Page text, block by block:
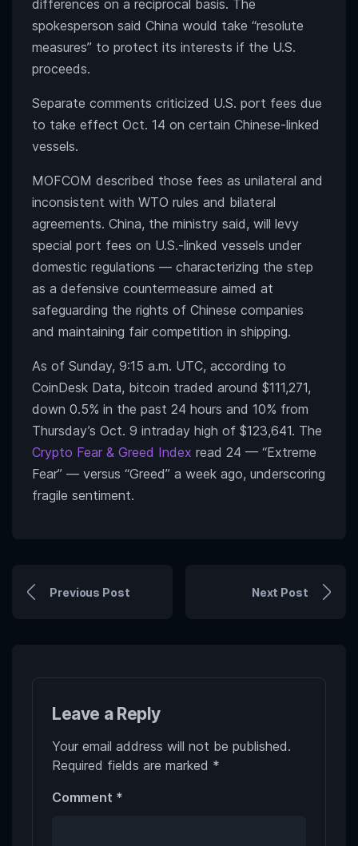
differences on a reciprocal basis. The
spokesperson said China would take “resolute
measures” to protect its interests if the U.S.
proceeds.
Separate comments criticized U.S. port fees due
to take effect Oct. 14 on certain Chinese-linked
vessels.
MOFCOM described those fees as unilateral and
inconsistent with WTO rules and bilateral
agreements. China, the ministry said, will levy
special port fees on U.S.-linked vessels under
domestic regulations — characterizing the step
as a defensive countermeasure aimed at
safeguarding the rights of Chinese companies
and maintaining fair competition in shipping.
As of Sunday, 9:15 a.m. UTC, according to
CoinDesk Data, bitcoin traded around $111,271,
down 0.5% in the past 24 hours and 10% from
Thursday’s Oct. 9 intraday high of $123,641. The
Crypto Fear & Greed Index read 24 — “Extreme
Fear” — versus “Greed” a week ago, underscoring
fragile sentiment.
Previous Post Next Post
Leave a Reply
Your email address will not be published.
Required fields are marked *
Comment *